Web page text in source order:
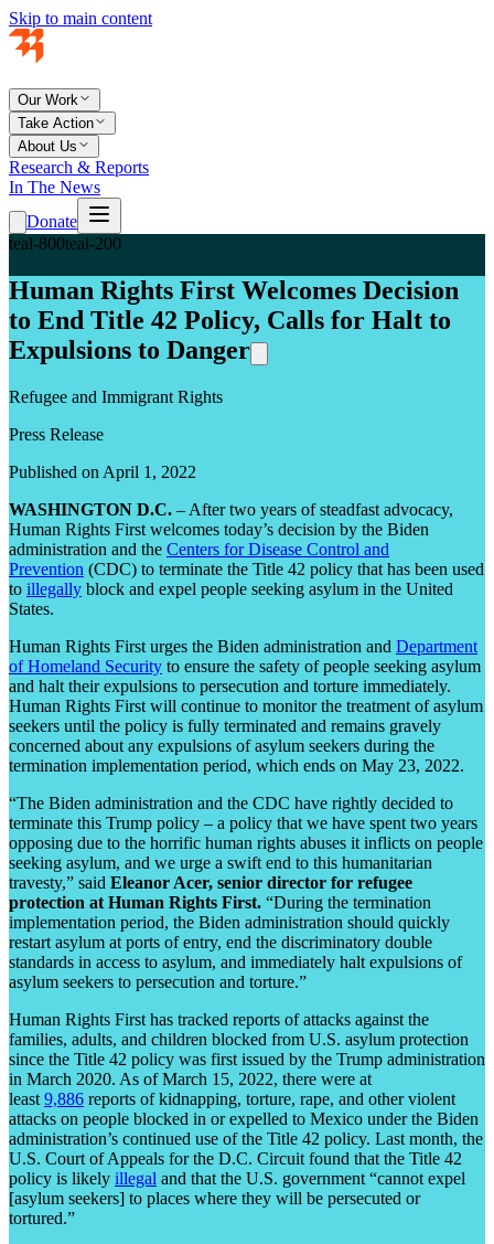
Skip to main content
Our Work
Take Action
About Us
Research & Reports
In The News
Donate
teal-800teal-200
Human Rights First Welcomes Decision
to End Title 42 Policy, Calls for Halt to
Expulsions to Danger
Refugee and Immigrant Rights
Press Release
Published on April 1, 2022
WASHINGTON D.C. – After two years of steadfast advocacy,
Human Rights First welcomes today’s decision by the Biden
administration and the Centers for Disease Control and
Prevention (CDC) to terminate the Title 42 policy that has been used
to illegally block and expel people seeking asylum in the United
States.
Human Rights First urges the Biden administration and Department
of Homeland Security to ensure the safety of people seeking asylum
and halt their expulsions to persecution and torture immediately.
Human Rights First will continue to monitor the treatment of asylum
seekers until the policy is fully terminated and remains gravely
concerned about any expulsions of asylum seekers during the
termination implementation period, which ends on May 23, 2022.
“The Biden administration and the CDC have rightly decided to
terminate this Trump policy – a policy that we have spent two years
opposing due to the horrific human rights abuses it inflicts on people
seeking asylum, and we urge a swift end to this humanitarian
travesty,” said Eleanor Acer, senior director for refugee
protection at Human Rights First. “During the termination
implementation period, the Biden administration should quickly
restart asylum at ports of entry, end the discriminatory double
standards in access to asylum, and immediately halt expulsions of
asylum seekers to persecution and torture.”
Human Rights First has tracked reports of attacks against the
families, adults, and children blocked from U.S. asylum protection
since the Title 42 policy was first issued by the Trump administration
in March 2020. As of March 15, 2022, there were at
least 9,886 reports of kidnapping, torture, rape, and other violent
attacks on people blocked in or expelled to Mexico under the Biden
administration’s continued use of the Title 42 policy. Last month, the
U.S. Court of Appeals for the D.C. Circuit found that the Title 42
policy is likely illegal and that the U.S. government “cannot expel
[asylum seekers] to places where they will be persecuted or
tortured.”